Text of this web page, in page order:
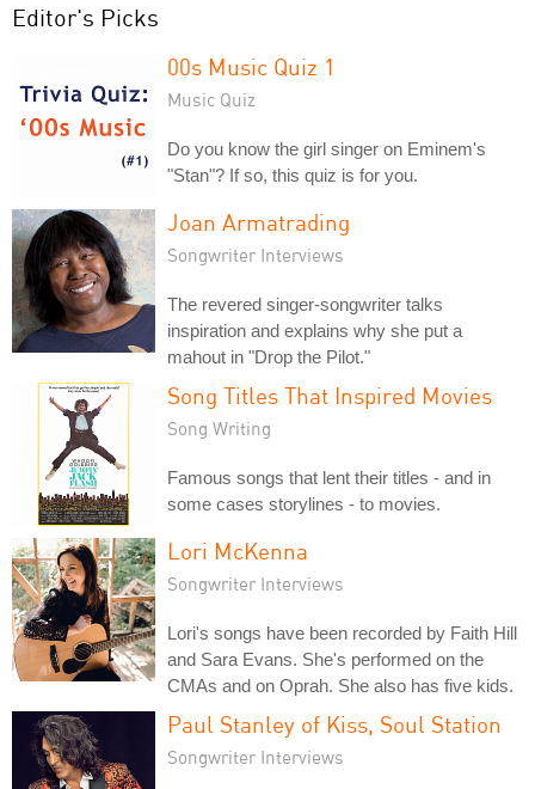
Editor's Picks
00s Music Quiz 1
Music Quiz
Do you know the girl singer on Eminem's
"Stan"? If so, this quiz is for you.
Joan Armatrading
Songwriter Interviews
The revered singer-songwriter talks
inspiration and explains why she put a
mahout in "Drop the Pilot."
Song Titles That Inspired Movies
Song Writing
Famous songs that lent their titles - and in
some cases storylines - to movies.
Lori McKenna
Songwriter Interviews
Lori's songs have been recorded by Faith Hill
and Sara Evans. She's performed on the
CMAs and on Oprah. She also has five kids.
Paul Stanley of Kiss, Soul Station
Songwriter Interviews